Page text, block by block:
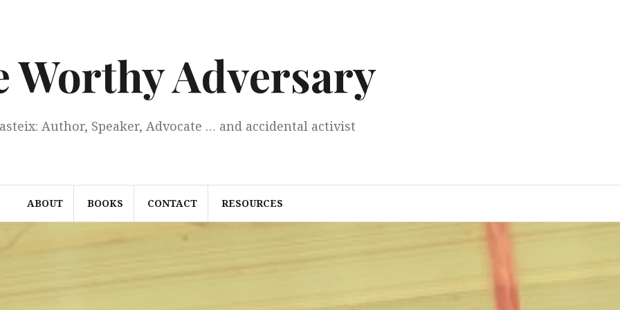
Worthy Adversary
Author, Speaker, Advocate … and accidental activist
ABOUT BOOKS CONTACT RESOURCES